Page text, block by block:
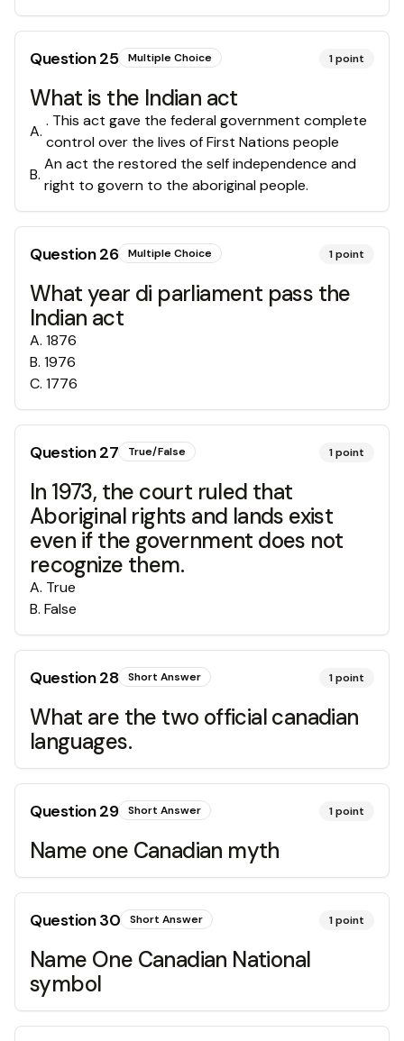
Question25 Multiple Choice 1point
What is the Indian act
A.
. This act gave the federal government complete
control over the lives of First Nations people
B.
An act the restored the self independence and
right to govern to the aboriginal people.
Question26 Multiple Choice 1point
What year di parliament pass the
Indian act
A. 1876
B. 1976
C. 1776
Question27 True/False 1point
In 1973, the court ruled that
Aboriginal rights and lands exist
even if the government does not
recognize them.
A. True
B. False
Question28 Short Answer 1point
What are the two official canadian
languages.
Question29 Short Answer 1point
Name one Canadian myth
Question30 Short Answer 1point
Name One Canadian National
symbol